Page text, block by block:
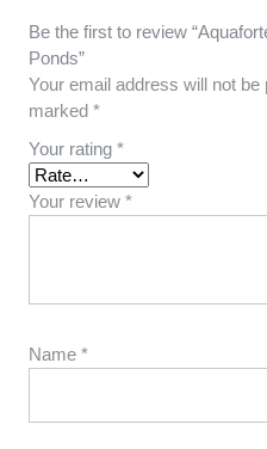
Be the first to review
Ponds”
Your email address will not be
marked *
Your rating *
Your review *
Name *